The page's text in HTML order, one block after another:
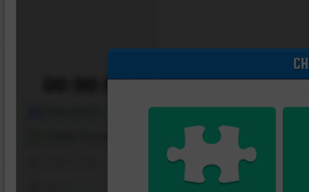
00:00:00